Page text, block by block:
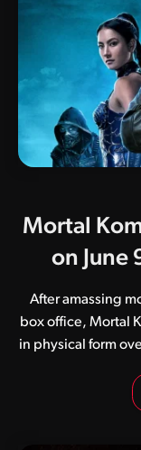
pleasurable
devices.
following titles:
Mortal
on June
After amassing
box office, Mortal
in physical form
Kombat II
release in early